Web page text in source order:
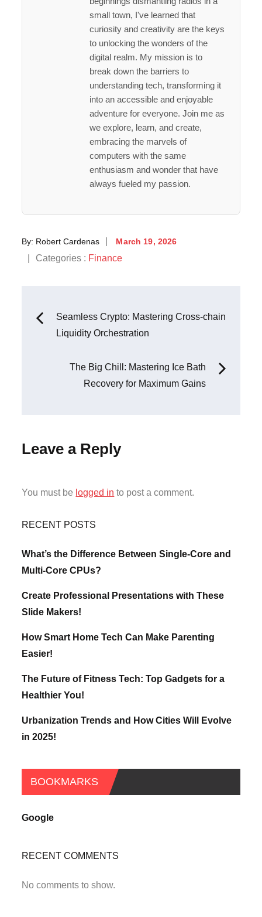
small town, I've learned that
curiosity and creativity are the keys
to unlocking the wonders of the
digital realm. My mission is to
break down the barriers to
understanding tech, transforming it
into an accessible and enjoyable
adventure for everyone. Join me as
we explore, learn, and create,
embracing the marvels of
computers with the same
enthusiasm and wonder that have
always fueled my passion.
By: Robert Cardenas
Posted
on
March 19, 2026
Categories
Categories : Finance
Post
Seamless Crypto: Mastering Cross-chain
Liquidity Orchestration
The Big Chill: Mastering Ice Bath
Recovery for Maximum Gains
Leave a Reply
You must be logged in to post a comment.
RECENT POSTS
What’s the Difference Between Single-Core and
Multi-Core CPUs?
Create Professional Presentations with These
Slide Makers!
How Smart Home Tech Can Make Parenting
Easier!
The Future of Fitness Tech: Top Gadgets for a
Healthier You!
Urbanization Trends and How Cities Will Evolve
in 2025!
BOOKMARKS
Google
RECENT COMMENTS
No comments to show.